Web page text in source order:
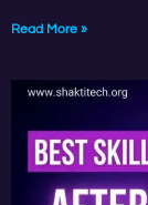
Read More »